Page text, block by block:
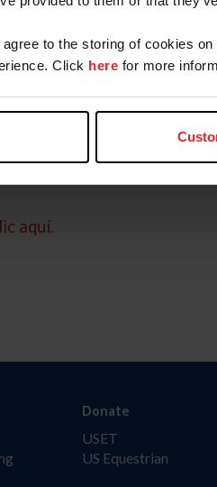
agree to the storing of cookies
Click here for more
aquí.
Donate
USET
US Equestrian